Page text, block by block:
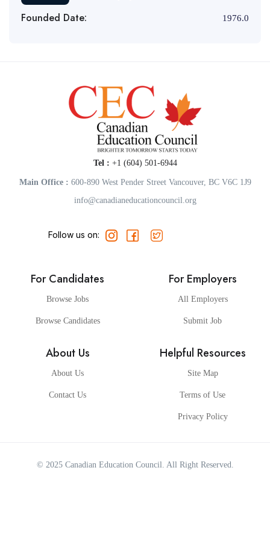
Founded Date: 1976.0
Tel : +1 (604) 501-6944
Main Office : 600-890 West Pender Street Vancouver, BC V6C 1J9
info@canadianeducationcouncil.org
Follow us on:
For Candidates
Browse Jobs
Browse Candidates
For Employers
All Employers
Submit Job
About Us
About Us
Contact Us
Helpful Resources
Site Map
Terms of Use
Privacy Policy
© 2025 Canadian Education Council. All Right Reserved.